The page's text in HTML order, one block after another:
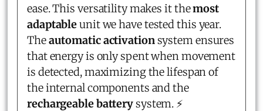
ease. This versatility makes it themost
adaptableunit we have tested this year.
Theautomatic activationsystem ensures
that energy is only spent when movement
is detected, maximizing the lifespan of
the internal components and the
rechargeable batterysystem. ⚡